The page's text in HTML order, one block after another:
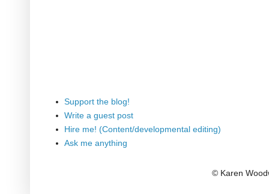
Support the blog!
Write a guest post
Hire me! (Content/developmental editing)
Ask me anything
© Karen